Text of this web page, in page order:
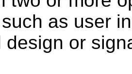
as user
design or